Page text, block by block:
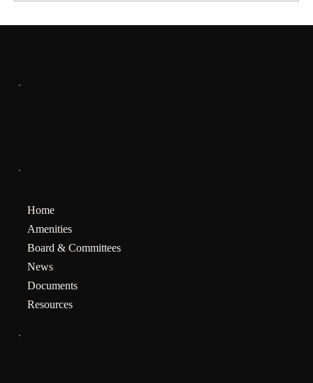
Home
Amenities
Board & Committees
News
Documents
Resources